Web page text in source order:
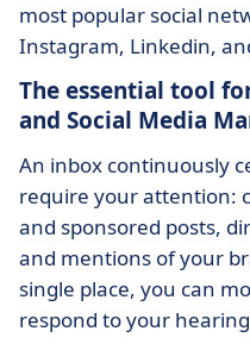
most popular social
Instagram, Linkedin,
The essential tool
and Social Media
An inbox continuously
require your attention:
and sponsored posts,
and mentions of your
single place, you can
respond to your